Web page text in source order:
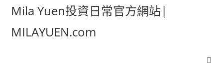
Mila Yuen投資日常官方網站|
MILAYUEN.com